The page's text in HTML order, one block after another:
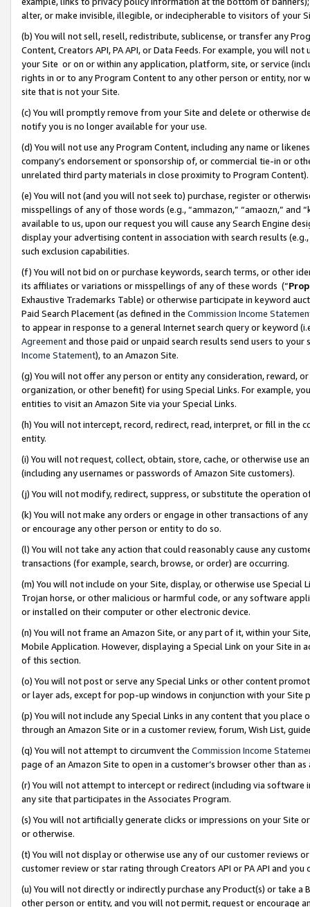
alter, or make invisible, illegible, or indecipherable to visitors of your
(b) You will not sell, resell, redistribute, sublicense, or transfer any
Content, Creators API, PA API, or Data Feeds. For example, you will
your Site or on or within any application, platform, site, or service
rights in or to any Program Content to any other person or entity, nor
site that is not your Site.
(c) You will promptly remove from your Site and delete or otherwise
notify you is no longer available for your use.
(d) You will not use any Program Content, including any name or
company’s endorsement or sponsorship of, or commercial tie-in or
unrelated third party materials in close proximity to Program Content).
(e) You will not (and you will not seek to) purchase, register or
misspellings of any of those words (e.g., “ammazon,” “amaozn,” and
available to us, upon our request you will cause any Search Engine
display your advertising content in association with search results
such exclusion capabilities.
(f) You will not bid on or purchase keywords, search terms, or other
its affiliates or variations or misspellings of any of these words (“
Exhaustive Trademarks Table) or otherwise participate in keyword
Paid Search Placement (as defined in the Commission Income
to appear in response to a general Internet search query or keyword
Agreementand those paid or unpaid search results send users to
Income Statement), to an Amazon Site.
(g) You will not offer any person or entity any consideration, reward,
organization, or other benefit) for using Special Links. For example,
entities to visit an Amazon Site via your Special Links.
(h) You will not intercept, record, redirect, read, interpret, or fill in
entity.
(i) You will not request, collect, obtain, store, cache, or otherwise use
(including any usernames or passwords of Amazon Site customers).
(j) You will not modify, redirect, suppress, or substitute the operation
(k) You will not make any orders or engage in other transactions of
or encourage any other person or entity to do so.
(l) You will not take any action that could reasonably cause any
transactions (for example, search, browse, or order) are occurring.
(m) You will not include on your Site, display, or otherwise use
Trojan horse, or other malicious or harmful code, or any software
or installed on their computer or other electronic device.
(n) You will not frame an Amazon Site, or any part of it, within your
Mobile Application. However, displaying a Special Link on your Site
of this section.
(o) You will not post or serve any Special Links or other content
or layer ads, except for pop-up windows in conjunction with your
(p) You will not include any Special Links in any content that you
through an Amazon Site or in a customer review, forum, Wish List,
(q) You will not attempt to circumvent the Commission Income
page of an Amazon Site to open in a customer’s browser other than
(r) You will not attempt to intercept or redirect (including via software
any site that participates in the Associates Program.
(s) You will not artificially generate clicks or impressions on your Site
or otherwise.
(t) You will not display or otherwise use any of our customer reviews
customer review or star rating through Creators API or PA API and
(u) You will not directly or indirectly purchase any Product(s) or take
other person or entity, and you will not permit, request or encourage